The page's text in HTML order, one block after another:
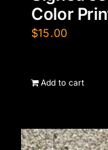
Color
$15.00
Add to cart